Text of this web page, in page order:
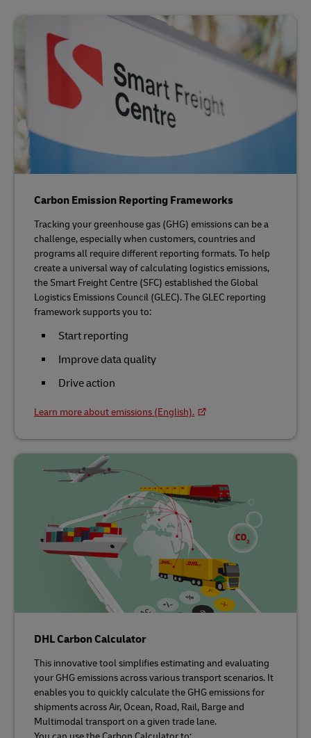
Carbon Emission Reporting Frameworks
Tracking your greenhouse gas (GHG) emissions can be a
challenge, especially when customers, countries and
programs all require different reporting formats. To help
create a universal way of calculating logistics emissions,
the Smart Freight Centre (SFC) established the Global
Logistics Emissions Council (GLEC). The GLEC reporting
framework supports you to:
Start reporting
Improve data quality
Drive action
Learn more about emissions (English).
DHL Carbon Calculator
This innovative tool simplifies estimating and evaluating
your GHG emissions across various transport scenarios. It
enables you to quickly calculate the GHG emissions for
shipments across Air, Ocean, Road, Rail, Barge and
Multimodal transport on a given trade lane.